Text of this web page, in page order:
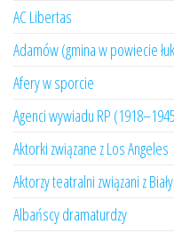
AC Libertas
Adamów (gmina w powiecie
Afery w sporcie
Agenci wywiadu RP
Aktorki związane z Los Angeles
Aktorzy teatralni związani z
Albańscy dramaturdzy